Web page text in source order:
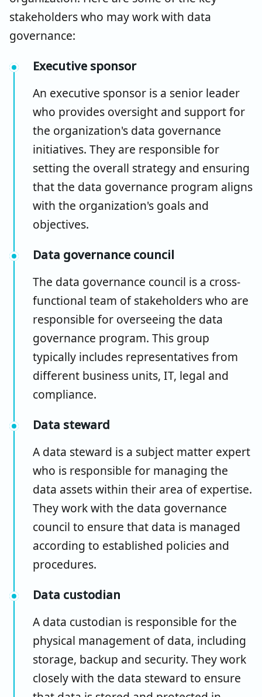
stakeholders who may work with data
governance:
Executive sponsor
An executive sponsor is a senior leader
who provides oversight and support for
the organization's data governance
initiatives. They are responsible for
setting the overall strategy and ensuring
that the data governance program aligns
with the organization's goals and
objectives.
Data governance council
The data governance council is a cross-
functional team of stakeholders who are
responsible for overseeing the data
governance program. This group
typically includes representatives from
different business units, IT, legal and
compliance.
Data steward
A data steward is a subject matter expert
who is responsible for managing the
data assets within their area of expertise.
They work with the data governance
council to ensure that data is managed
according to established policies and
procedures.
Data custodian
A data custodian is responsible for the
physical management of data, including
storage, backup and security. They work
closely with the data steward to ensure